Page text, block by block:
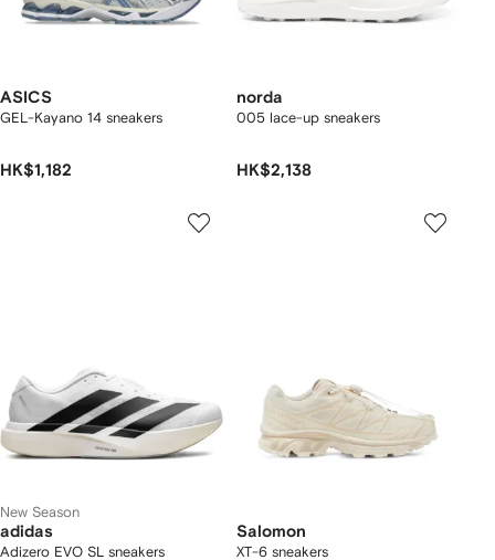
ASICS
GEL-Kayano 14 sneakers
HK$1,182
norda
005 lace-up sneakers
HK$2,138
New Season
adidas
Adizero EVO SL sneakers
Salomon
XT-6 sneakers